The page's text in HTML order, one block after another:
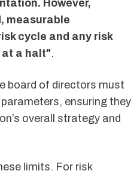
However,
measurable
cycle and any risk
at a halt".
board of directors must
ensuring they
overall strategy and
limits. For risk